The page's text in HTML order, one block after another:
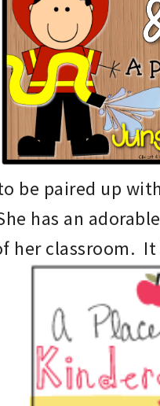
be paired up
has an ador
her classroom.